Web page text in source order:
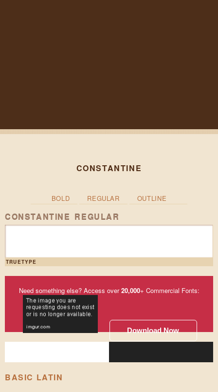
CONSTANTINE
BOLD REGULAR OUTLINE
CONSTANTINE REGULAR
TRUETYPE
Need something else? Access over20,000+ Commercial Fonts:
Download Now
BASIC LATIN